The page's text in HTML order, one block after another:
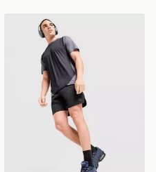
MONTIREX Torrent Shorts